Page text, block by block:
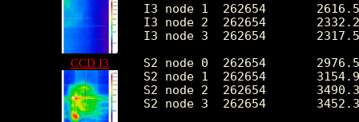
CCD I3
I3 node 1  262654	2616.522119	1730.788557	506.0	55785.0
I3 node 2  262654	2332.211246	437.831106	476.0	13854.0
I3 node 3  262654	2317.591224	468.501845	444.0	34667.0
S2 node 0  262654	2976.542371	482.251862	1617.0	22330.0
S2 node 1  262654	3154.946137	715.929015	1801.0	17078.0
S2 node 2  262654	3490.389671	717.992363	2217.0	29759.0
S2 node 3  262654	3452.362640	571.349818	1954.0	71150.0